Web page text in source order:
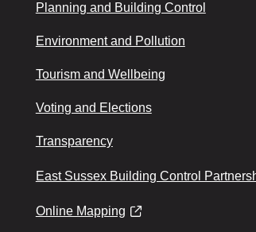
Planning and Building Control
Environment and Pollution
Tourism and Wellbeing
Voting and Elections
Transparency
East Sussex Building Control
Online Mapping